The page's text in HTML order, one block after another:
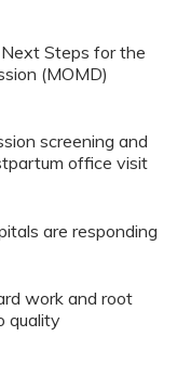
Steps for the
(MOMD)
screening and
office visit
are responding
work and root
quality